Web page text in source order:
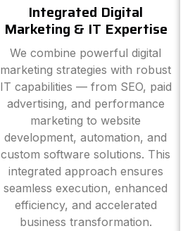
Integrated Digital
Marketing & IT Expertise
We combine powerful digital
marketing strategies with robust
IT capabilities — from SEO, paid
advertising, and performance
marketing to website
development, automation, and
custom software solutions. This
integrated approach ensures
seamless execution, enhanced
efficiency, and accelerated
business transformation.